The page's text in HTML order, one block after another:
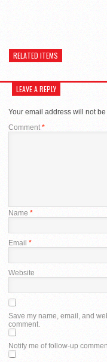
RELATED ITEMS
LEAVE A REPLY
Your email address will not be
Comment *
Name *
Email *
Website
Save my name, email, and
comment.
Notify me of follow-up